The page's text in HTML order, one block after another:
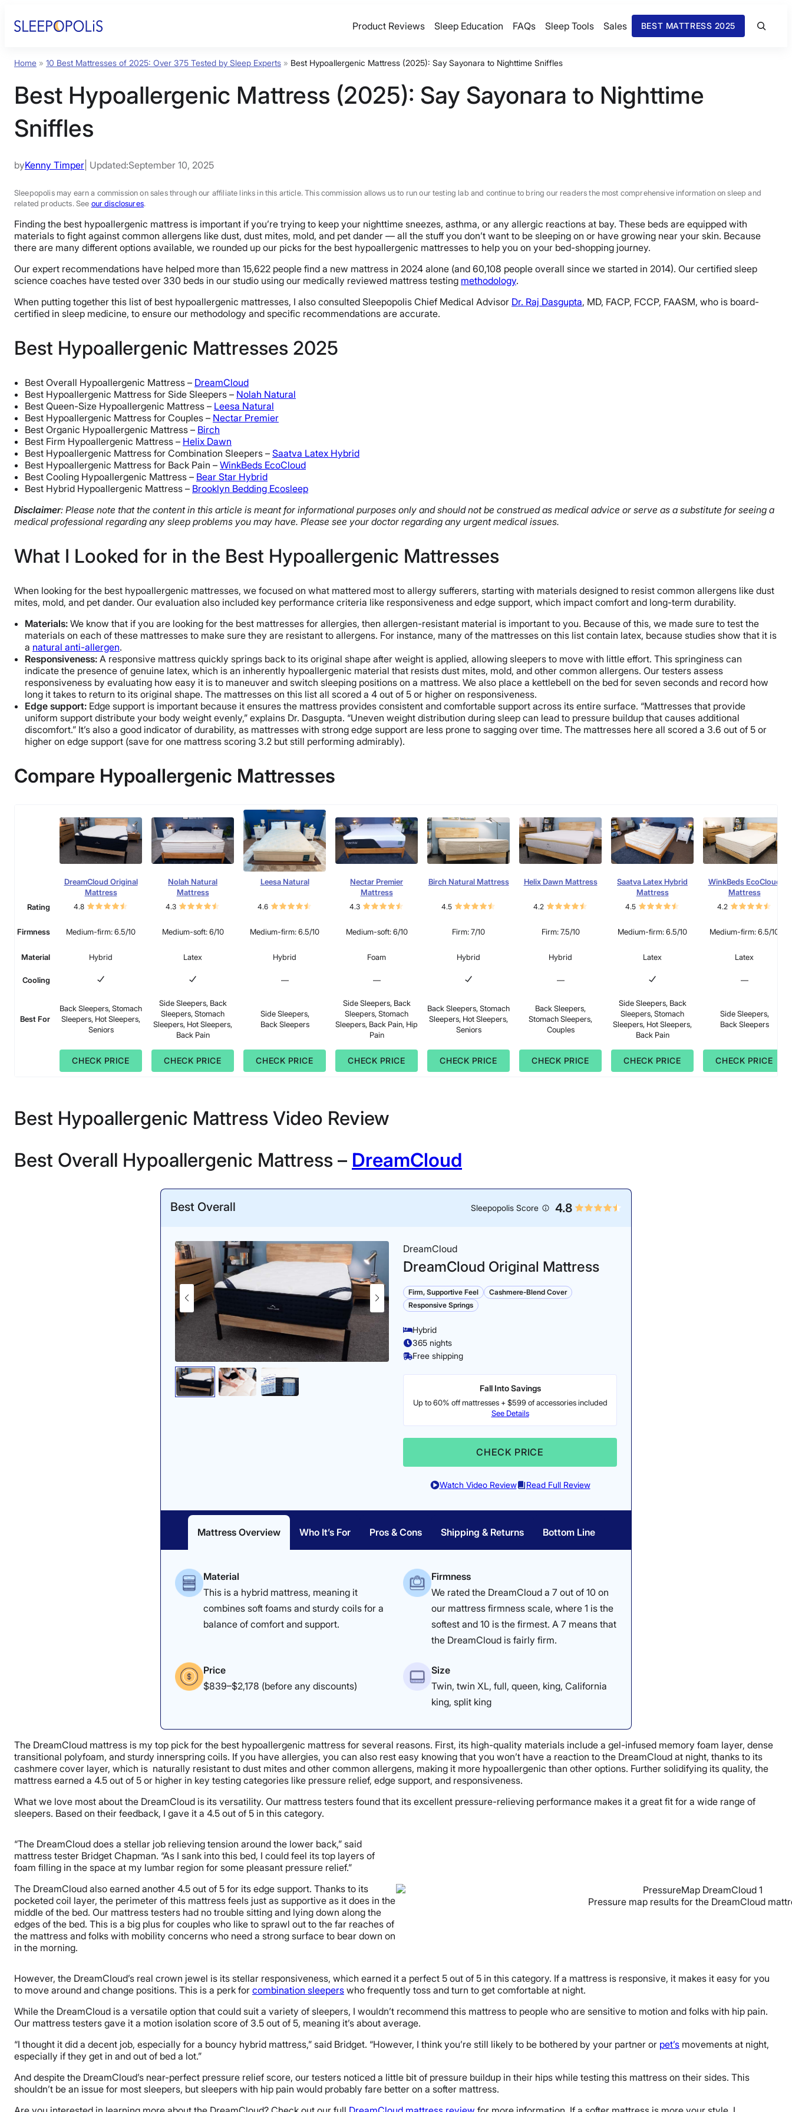
Product Reviews Sleep Education FAQs Sleep Tools Sales BEST MATTRESS 2025
Home » 10 Best Mattresses of 2025: Over 375 Tested by Sleep Experts » Best Hypoallergenic Mattress (2025): Say Sayonara to Nighttime Sniffles
Best Hypoallergenic Mattress (2025): Say Sayonara to Nighttime
Sniffles
byKenny Timper | Updated:September 10, 2025
Sleepopolis may earn a commission on sales through our affiliate links in this article. This commission allows us to run our testing lab and continue to bring our readers the most comprehensive information on sleep and
related products. See our disclosures.
Finding the best hypoallergenic mattress is important if you’re trying to keep your nighttime sneezes, asthma, or any allergic reactions at bay. These beds are equipped with
materials to fight against common allergens like dust, dust mites, mold, and pet dander — all the stuff you don’t want to be sleeping on or have growing near your skin. Because
there are many different options available, we rounded up our picks for the best hypoallergenic mattresses to help you on your bed-shopping journey.
Our expert recommendations have helped more than 15,622 people find a new mattress in 2024 alone (and 60,108 people overall since we started in 2014). Our certified sleep
science coaches have tested over 330 beds in our studio using our medically reviewed mattress testing methodology.
When putting together this list of best hypoallergenic mattresses, I also consulted Sleepopolis Chief Medical Advisor Dr. Raj Dasgupta, MD, FACP, FCCP, FAASM, who is board-
certified in sleep medicine, to ensure our methodology and specific recommendations are accurate.
Best Hypoallergenic Mattresses 2025
Best Overall Hypoallergenic Mattress – DreamCloud
Best Hypoallergenic Mattress for Side Sleepers – Nolah Natural
Best Queen-Size Hypoallergenic Mattress – Leesa Natural
Best Hypoallergenic Mattress for Couples – Nectar Premier
Best Organic Hypoallergenic Mattress – Birch
Best Firm Hypoallergenic Mattress – Helix Dawn
Best Hypoallergenic Mattress for Combination Sleepers – Saatva Latex Hybrid
Best Hypoallergenic Mattress for Back Pain – WinkBeds EcoCloud
Best Cooling Hypoallergenic Mattress – Bear Star Hybrid
Best Hybrid Hypoallergenic Mattress – Brooklyn Bedding Ecosleep
Disclaimer: Please note that the content in this article is meant for informational purposes only and should not be construed as medical advice or serve as a substitute for seeing a
medical professional regarding any sleep problems you may have. Please see your doctor regarding any urgent medical issues.
What I Looked for in the Best Hypoallergenic Mattresses
When looking for the best hypoallergenic mattresses, we focused on what mattered most to allergy sufferers, starting with materials designed to resist common allergens like dust
mites, mold, and pet dander. Our evaluation also included key performance criteria like responsiveness and edge support, which impact comfort and long-term durability.
Materials: We know that if you are looking for the best mattresses for allergies, then allergen-resistant material is important to you. Because of this, we made sure to test the
materials on each of these mattresses to make sure they are resistant to allergens. For instance, many of the mattresses on this list contain latex, because studies show that it is
a natural anti-allergen.
Responsiveness: A responsive mattress quickly springs back to its original shape after weight is applied, allowing sleepers to move with little effort. This springiness can
indicate the presence of genuine latex, which is an inherently hypoallergenic material that resists dust mites, mold, and other common allergens. Our testers assess
responsiveness by evaluating how easy it is to maneuver and switch sleeping positions on a mattress. We also place a kettlebell on the bed for seven seconds and record how
long it takes to return to its original shape. The mattresses on this list all scored a 4 out of 5 or higher on responsiveness.
Edge support: Edge support is important because it ensures the mattress provides consistent and comfortable support across its entire surface. “Mattresses that provide
uniform support distribute your body weight evenly,” explains Dr. Dasgupta. “Uneven weight distribution during sleep can lead to pressure buildup that causes additional
discomfort.” It’s also a good indicator of durability, as mattresses with strong edge support are less prone to sagging over time. The mattresses here all scored a 3.6 out of 5 or
higher on edge support (save for one mattress scoring 3.2 but still performing admirably).
Compare Hypoallergenic Mattresses
DreamCloud Original
Mattress
Nolah Natural
Mattress
Leesa Natural
Nectar Premier
Mattress
Birch Natural Mattress Helix Dawn Mattress
Saatva Latex Hybrid
Mattress
WinkBeds EcoCloud
Mattress
Rating
4.8 4.3 4.6 4.3 4.5 4.2 4.5 4.2
Firmness Medium-firm: 6.5/10 Medium-soft: 6/10 Medium-firm: 6.5/10 Medium-soft: 6/10 Firm: 7/10 Firm: 7.5/10 Medium-firm: 6.5/10 Medium-firm: 6.5/10
Material Hybrid Latex Hybrid Foam Hybrid Hybrid Latex Latex
Cooling — — — —
Best For
Back Sleepers, Stomach
Sleepers, Hot Sleepers,
Seniors
Side Sleepers, Back
Sleepers, Stomach
Sleepers, Hot Sleepers,
Back Pain
Side Sleepers,
Back Sleepers
Side Sleepers, Back
Sleepers, Stomach
Sleepers, Back Pain, Hip
Pain
Back Sleepers, Stomach
Sleepers, Hot Sleepers,
Seniors
Back Sleepers,
Stomach Sleepers,
Couples
Side Sleepers, Back
Sleepers, Stomach
Sleepers, Hot Sleepers,
Back Pain
Side Sleepers,
Back Sleepers
CHECK PRICE CHECK PRICE CHECK PRICE CHECK PRICE CHECK PRICE CHECK PRICE CHECK PRICE CHECK PRICE
Best Hypoallergenic Mattress Video Review
Best Overall Hypoallergenic Mattress – DreamCloud
Best Overall Sleepopolis Score 4.8
DreamCloud
DreamCloud Original Mattress
Firm, Supportive Feel
Cashmere-Blend Cover
Responsive Springs
Hybrid
365 nights
Free shipping
Fall Into Savings
Up to 60% off mattresses + $599 of accessories included
See Details
CHECK PRICE
Watch Video Review Read Full Review
Mattress Overview Who It’s For Pros & Cons Shipping & Returns Bottom Line
Material
This is a hybrid mattress, meaning it
combines soft foams and sturdy coils for a
balance of comfort and support.
Firmness
We rated the DreamCloud a 7 out of 10 on
our mattress firmness scale, where 1 is the
softest and 10 is the firmest. A 7 means that
the DreamCloud is fairly firm.
Price
$839–$2,178 (before any discounts)
Size
Twin, twin XL, full, queen, king, California
king, split king
The DreamCloud mattress is my top pick for the best hypoallergenic mattress for several reasons. First, its high-quality materials include a gel-infused memory foam layer, dense
transitional polyfoam, and sturdy innerspring coils. If you have allergies, you can also rest easy knowing that you won’t have a reaction to the DreamCloud at night, thanks to its
cashmere cover layer, which is naturally resistant to dust mites and other common allergens, making it more hypoallergenic than other options. Further solidifying its quality, the
mattress earned a 4.5 out of 5 or higher in key testing categories like pressure relief, edge support, and responsiveness.
What we love most about the DreamCloud is its versatility. Our mattress testers found that its excellent pressure-relieving performance makes it a great fit for a wide range of
sleepers. Based on their feedback, I gave it a 4.5 out of 5 in this category.
“The DreamCloud does a stellar job relieving tension around the lower back,” said
mattress tester Bridget Chapman. “As I sank into this bed, I could feel its top layers of
foam filling in the space at my lumbar region for some pleasant pressure relief.”
The DreamCloud also earned another 4.5 out of 5 for its edge support. Thanks to its
pocketed coil layer, the perimeter of this mattress feels just as supportive as it does in the
middle of the bed. Our mattress testers had no trouble sitting and lying down along the
edges of the bed. This is a big plus for couples who like to sprawl out to the far reaches of
the mattress and folks with mobility concerns who need a strong surface to bear down on
in the morning.
Pressure map results for the DreamCloud
However, the DreamCloud’s real crown jewel is its stellar responsiveness, which earned it a perfect 5 out of 5 in this category. If a mattress is responsive, it makes it easy for you
to move around and change positions. This is a perk for combination sleepers who frequently toss and turn to get comfortable at night.
While the DreamCloud is a versatile option that could suit a variety of sleepers, I wouldn’t recommend this mattress to people who are sensitive to motion and folks with hip pain.
Our mattress testers gave it a motion isolation score of 3.5 out of 5, meaning it’s about average.
“I thought it did a decent job, especially for a bouncy hybrid mattress,” said Bridget. “However, I think you’re still likely to be bothered by your partner or pet’s movements at night,
especially if they get in and out of bed a lot.”
And despite the DreamCloud’s near-perfect pressure relief score, our testers noticed a little bit of pressure buildup in their hips while testing this mattress on their sides. This
shouldn’t be an issue for most sleepers, but sleepers with hip pain would probably fare better on a softer mattress.